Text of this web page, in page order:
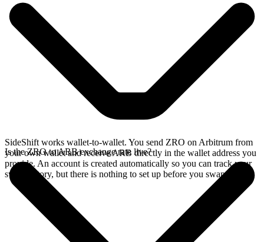
SideShift works wallet-to-wallet. You send ZRO on Arbitrum from
your own wallet and receive ARB directly in the wallet address you
provide. An account is created automatically so you can track your
swap history, but there is nothing to set up before you swap.
Is the ZRO to ARB exchange rate live?